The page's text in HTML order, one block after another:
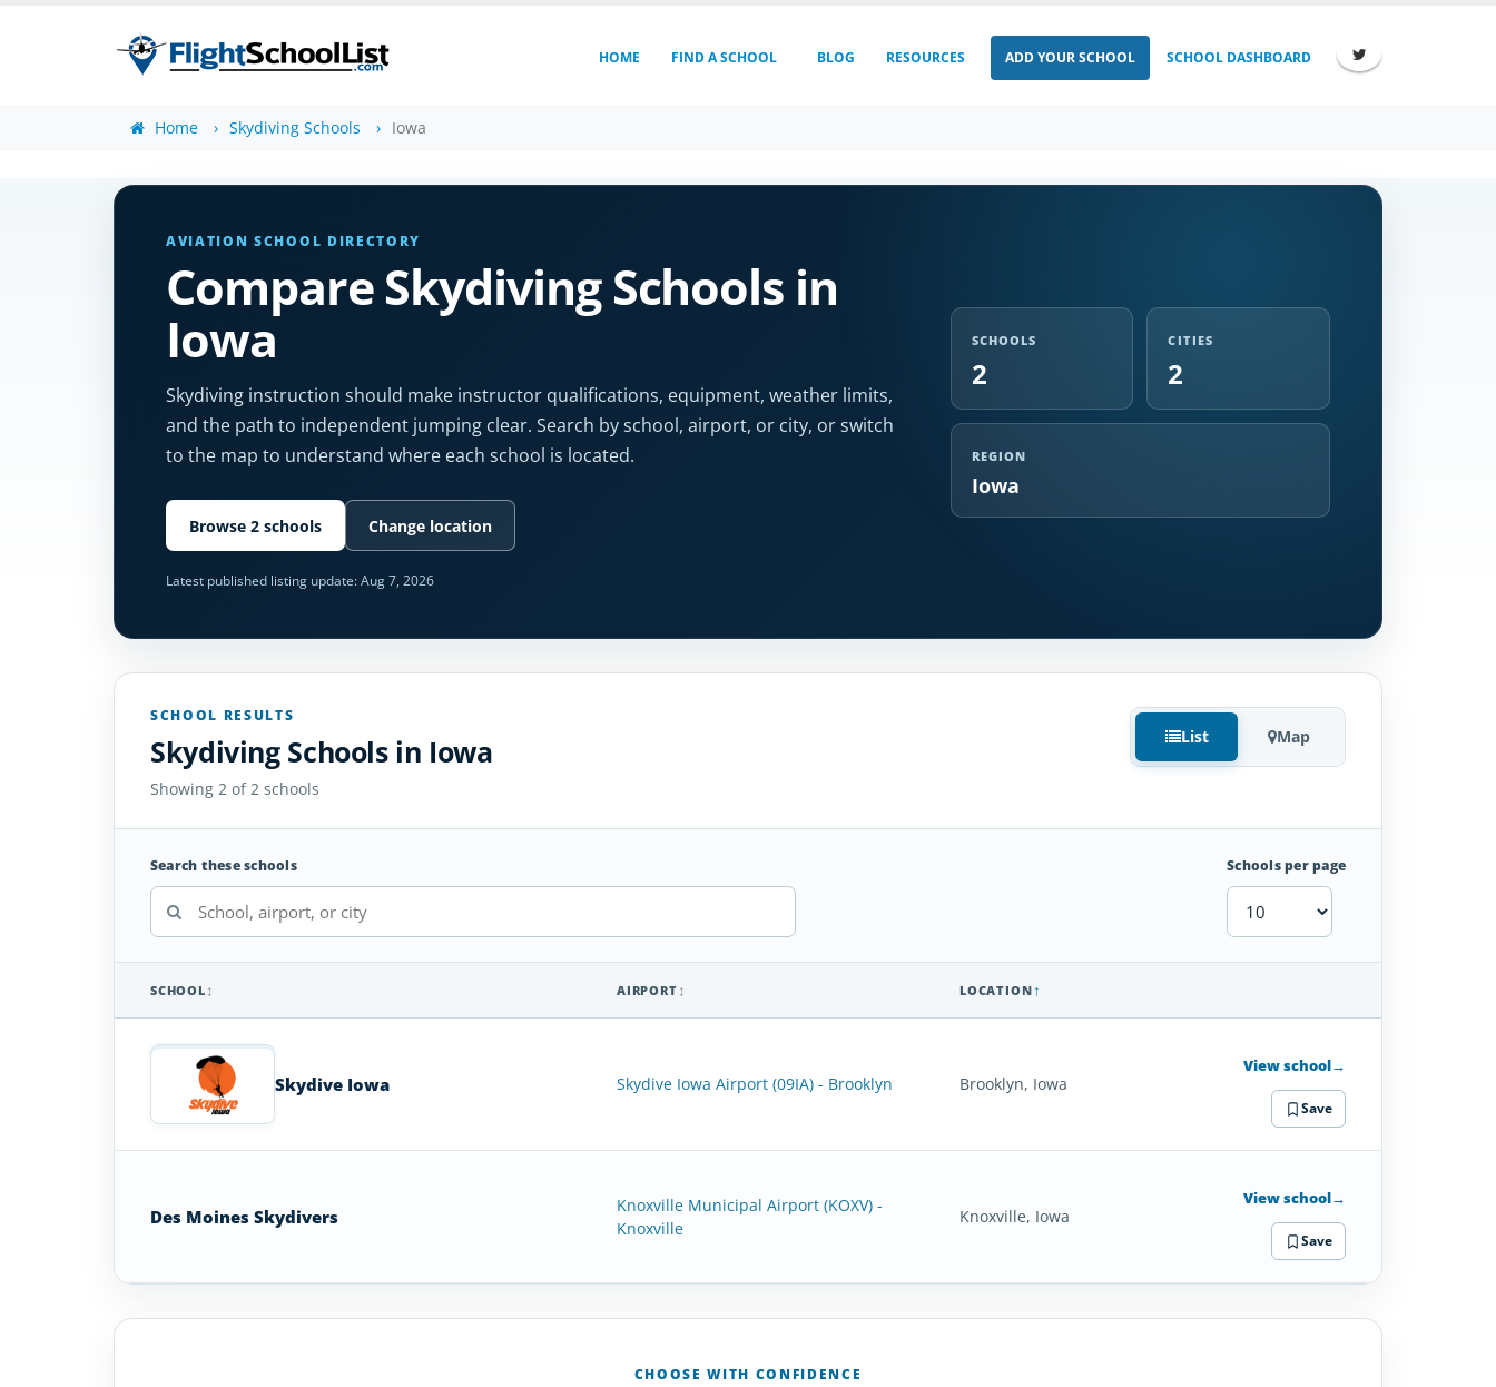
HOME FIND A SCHOOL BLOG RESOURCES ADD YOUR SCHOOL SCHOOL DASHBOARD
Home Skydiving Schools Iowa
AVIATION SCHOOL DIRECTORY
Compare Skydiving Schools in
Iowa
Skydiving instruction should make instructor qualifications, equipment, weather limits,
and the path to independent jumping clear. Search by school, airport, or city, or switch
to the map to understand where each school is located.
Browse 2 schools Change location
Latest published listing update:Aug 7, 2026
SCHOOLS
2
CITIES
2
REGION
Iowa
SCHOOL RESULTS
Skydiving Schools in Iowa
Showing 2 of 2 schools
List Map
Search these schools Schools per page
Schools
SCHOOL AIRPORT LOCATION
Skydive Iowa Skydive Iowa Airport (09IA) - Brooklyn Brooklyn, Iowa
View school→
Save
Des Moines Skydivers
Knoxville Municipal Airport (KOXV) -
Knoxville
Knoxville, Iowa
View school→
Save
CHOOSE WITH CONFIDENCE